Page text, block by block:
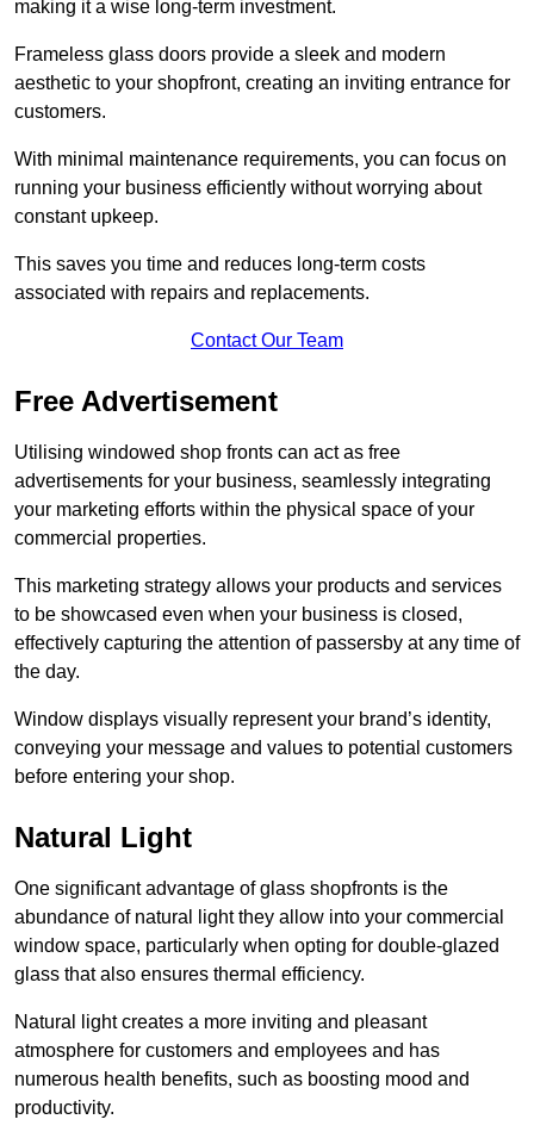
making it a wise long-term investment.
Frameless glass doors provide a sleek and modern
aesthetic to your shopfront, creating an inviting entrance for
customers.
With minimal maintenance requirements, you can focus on
running your business efficiently without worrying about
constant upkeep.
This saves you time and reduces long-term costs
associated with repairs and replacements.
Contact Our Team
Free Advertisement
Utilising windowed shop fronts can act as free
advertisements for your business, seamlessly integrating
your marketing efforts within the physical space of your
commercial properties.
This marketing strategy allows your products and services
to be showcased even when your business is closed,
effectively capturing the attention of passersby at any time of
the day.
Window displays visually represent your brand’s identity,
conveying your message and values to potential customers
before entering your shop.
Natural Light
One significant advantage of glass shopfronts is the
abundance of natural light they allow into your commercial
window space, particularly when opting for double-glazed
glass that also ensures thermal efficiency.
Natural light creates a more inviting and pleasant
atmosphere for customers and employees and has
numerous health benefits, such as boosting mood and
productivity.